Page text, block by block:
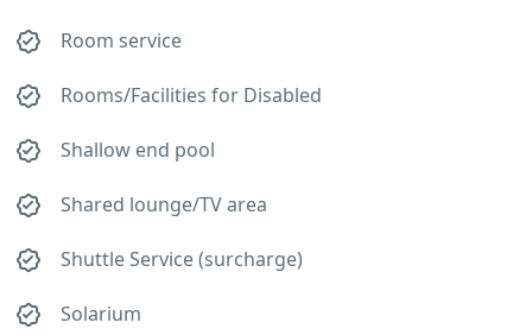
Room service
Rooms/Facilities for Disabled
Shallow end pool
Shared lounge/TV area
Shuttle Service (surcharge)
Solarium